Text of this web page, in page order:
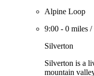
Alpine Loop
9:00 - 0 miles /
Silverton
Silverton is a
mountain